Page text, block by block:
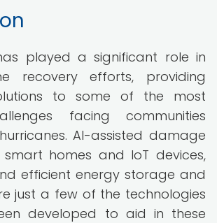
played a significant role in
recovery efforts, providing
to some of the most
facing communities
AI-assisted damage
smart homes and IoT devices,
efficient energy storage and
just a few of the technologies
developed to aid in these